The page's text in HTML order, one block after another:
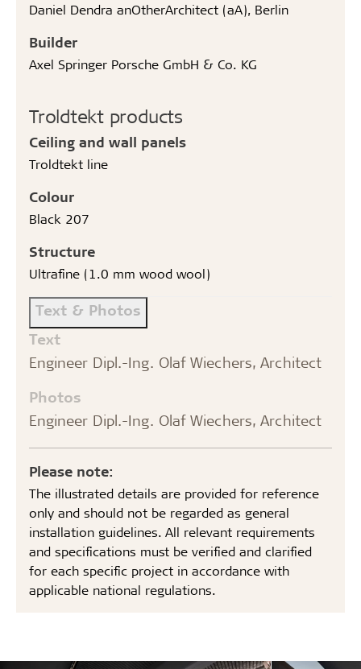
Daniel Dendra anOtherArchitect (aA), Berlin
Builder
Axel Springer Porsche GmbH & Co. KG
Troldtekt products
Ceiling and wall panels
Troldtekt line
Colour
Black 207
Structure
Ultrafine (1.0 mm wood wool)
Text & Photos
Text
Engineer Dipl.-Ing. Olaf Wiechers, Architect
Photos
Engineer Dipl.-Ing. Olaf Wiechers, Architect
Please note:
The illustrated details are provided for reference
only and should not be regarded as general
installation guidelines. All relevant requirements
and specifications must be verified and clarified
for each specific project in accordance with
applicable national regulations.